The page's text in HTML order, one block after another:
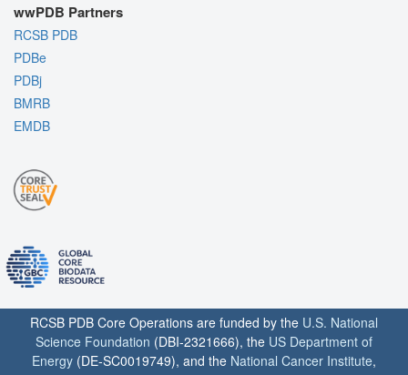
wwPDB Partners
RCSB PDB
PDBe
PDBj
BMRB
EMDB
RCSB PDB Core Operations are funded by the U.S. National
Science Foundation (DBI-2321666), the US Department of
Energy (DE-SC0019749), and the National Cancer Institute,